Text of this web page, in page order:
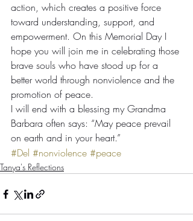
action, which creates a positive force
toward understanding, support, and
empowerment. On this Memorial Day I
hope you will join me in celebrating those
brave souls who have stood up for a
better world through nonviolence and the
promotion of peace.
I will end with a blessing my Grandma
Barbara often says: “May peace prevail
on earth and in your heart.”
#Del #nonviolence #peace
Tanya's Reflections